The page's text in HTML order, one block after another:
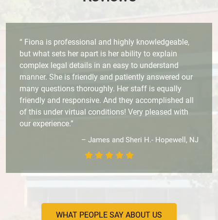
“ Fiona is professional and highly knowledgeable,
but what sets her apart is her ability to explain
complex legal details in an easy to understand
manner. She is friendly and patiently answered our
many questions thoroughly. Her staff is equally
friendly and responsive. And they accomplished all
of this under virtual conditions! Very pleased with
our experience.”
– James and Sheri H.- Hopewell, NJ
WHAT PEOPLE SAY ABOUT US